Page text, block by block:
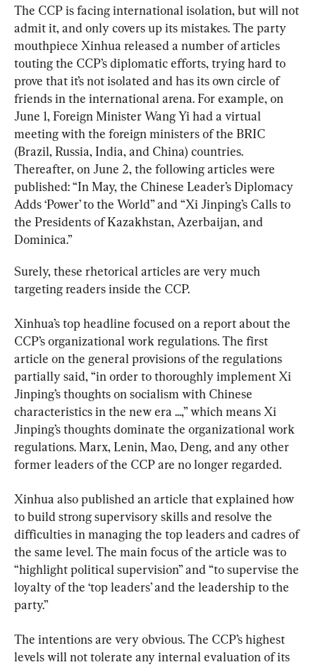
The CCP is facing international isolation, but will not
admit it, and only covers up its mistakes. The party
mouthpiece Xinhua released a number of articles
touting the CCP’s diplomatic efforts, trying hard to
prove that it’s not isolated and has its own circle of
friends in the international arena. For example, on
June 1, Foreign Minister Wang Yi had a virtual
meeting with the foreign ministers of the BRIC
(Brazil, Russia, India, and China) countries.
Thereafter, on June 2, the following articles were
published: “In May, the Chinese Leader’s Diplomacy
Adds ‘Power’ to the World” and “Xi Jinping’s Calls to
the Presidents of Kazakhstan, Azerbaijan, and
Dominica.”
Surely, these rhetorical articles are very much
targeting readers inside the CCP.
Xinhua’s top headline focused on a report about the
CCP’s organizational work regulations. The first
article on the general provisions of the regulations
partially said, “in order to thoroughly implement Xi
Jinping’s thoughts on socialism with Chinese
characteristics in the new era ...,” which means Xi
Jinping’s thoughts dominate the organizational work
regulations. Marx, Lenin, Mao, Deng, and any other
former leaders of the CCP are no longer regarded.
Xinhua also published an article that explained how
to build strong supervisory skills and resolve the
difficulties in managing the top leaders and cadres of
the same level. The main focus of the article was to
“highlight political supervision” and “to supervise the
loyalty of the ‘top leaders’ and the leadership to the
party.”
The intentions are very obvious. The CCP’s highest
levels will not tolerate any internal evaluation of its